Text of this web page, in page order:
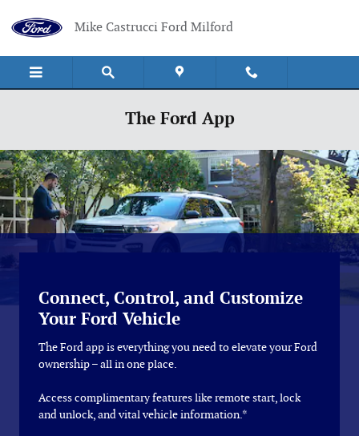
Mike Castrucci Ford Milford
The Ford App
Connect, Control, and Customize
Your Ford Vehicle
The Ford app is everything you need to elevate your Ford
ownership – all in one place.
Access complimentary features like remote start, lock
and unlock, and vital vehicle information.*